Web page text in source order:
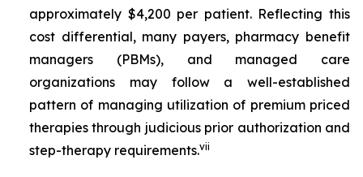
approximately $4,200 per patient. Reflecting this
cost differential, many payers, pharmacy benefit
managers (PBMs), and managed care
organizations may follow a well-established
pattern of managing utilization of premium priced
therapies through judicious prior authorization and
step-therapy requirements.vii